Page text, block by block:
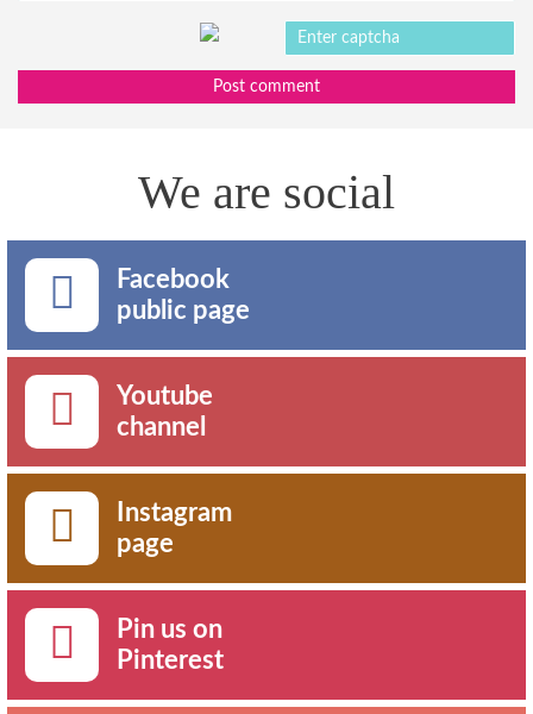
Post comment
We are social
Facebook
public page
Youtube
channel
Instagram
page
Pin us on
Pinterest